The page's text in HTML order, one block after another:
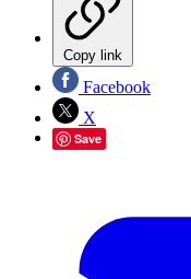
Copy link
Facebook
X
Save